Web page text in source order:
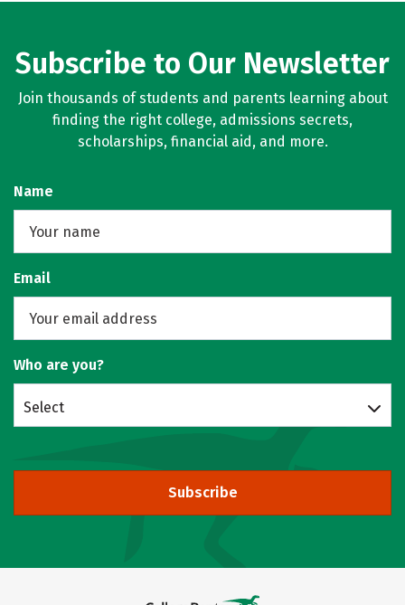
Subscribe to Our Newsletter
Join thousands of students and parents learning about
finding the right college, admissions secrets,
scholarships, financial aid, and more.
Name
Email
Who are you?
Select
Subscribe